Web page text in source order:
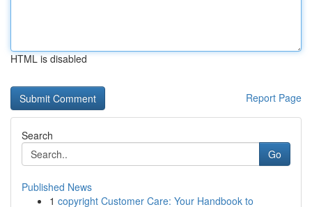
HTML is disabled
Report Page
Search
Go
Published News
1 copyright Customer Care: Your Handbook to